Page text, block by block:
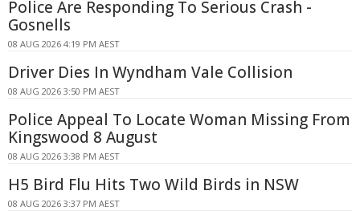
Police Are Responding To Serious Crash -
Gosnells
08 AUG 2026 4:19 PM AEST
Driver Dies In Wyndham Vale Collision
08 AUG 2026 3:50 PM AEST
Police Appeal To Locate Woman Missing From
Kingswood 8 August
08 AUG 2026 3:38 PM AEST
H5 Bird Flu Hits Two Wild Birds in NSW
08 AUG 2026 3:37 PM AEST